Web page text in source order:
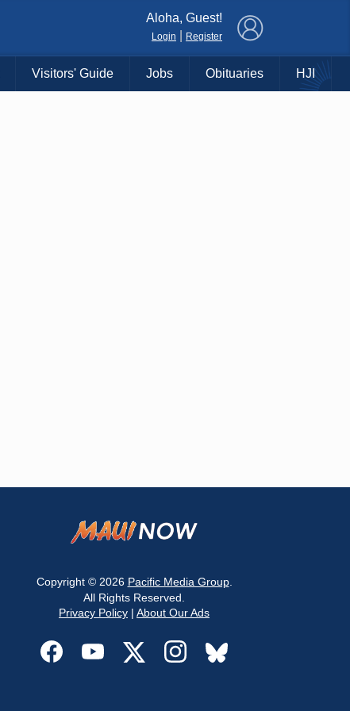
Aloha, Guest!
Login Register
Visitors' Guide Jobs Obituaries HJI
Copyright © 2026 Pacific Media Group.
All Rights Reserved.
Privacy Policy | About Our Ads